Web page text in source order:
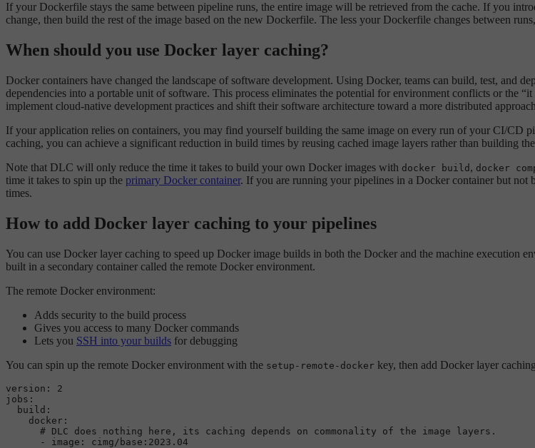
If your Dockerfile stays the same between pipeline runs, the entire image will be retrieved from the cache. If you
change, then build the rest of the image based on the new Dockerfile. The less your Dockerfile changes between
When should you use Docker layer caching?
Docker containers have changed the landscape of software development. Using Docker, teams can build, test, and
dependencies into a portable unit of software. This process eliminates the potential for environment conflicts or the
implement cloud-native development practices and shift their software architecture toward a more distributed
If your application relies on containers, you may find yourself building the same image on every run of your CI/CD
caching, you can achieve a significant reduction in build times by reusing cached image layers rather than building
Note that DLC will only reduce the time it takes to build your own Docker images with docker build , docker
time it takes to spin up the primary Docker container. If you are running your pipelines in a Docker container but
times.
How to add Docker layer caching to your pipelines
You can use Docker layer caching to speed up Docker image builds in both the Docker and the machine execution
built in a secondary container called the remote Docker environment.
The remote Docker environment:
Adds security to the build process
Gives you access to many Docker commands
Lets you SSH into your builds for debugging
You can spin up the remote Docker environment with the setup-remote-docker key, then add Docker layer
version:
2
jobs:
build:
docker:
# DLC does nothing here, its caching depends on commonality of the image layers.
-
image:
cimg/base:2023.04